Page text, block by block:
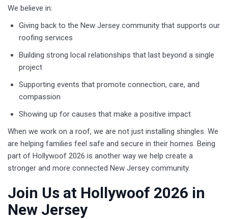
We believe in:
Giving back to the New Jersey community that supports our
roofing services
Building strong local relationships that last beyond a single
project
Supporting events that promote connection, care, and
compassion
Showing up for causes that make a positive impact
When we work on a roof, we are not just installing shingles. We
are helping families feel safe and secure in their homes. Being
part of Hollywoof 2026 is another way we help create a
stronger and more connected New Jersey community.
Join Us at Hollywoof 2026 in
New Jersey